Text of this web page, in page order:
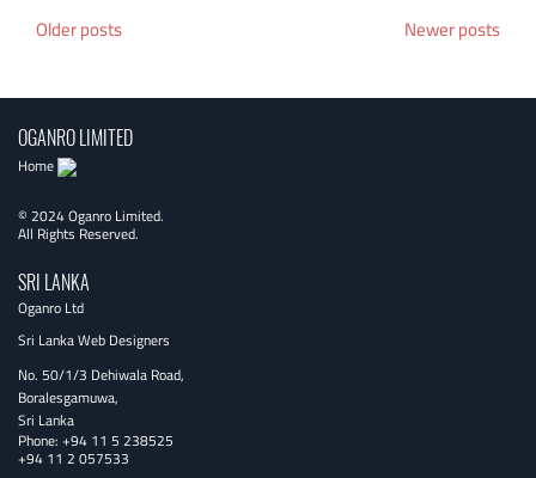
Posts
navigation
Older posts Newer posts
OGANRO LIMITED
Home
© 2024 Oganro Limited.
All Rights Reserved.
SRI LANKA
Oganro Ltd
Sri Lanka Web Designers
No. 50/1/3 Dehiwala Road,
Boralesgamuwa,
Sri Lanka
Phone: +94 11 5 238525
+94 11 2 057533